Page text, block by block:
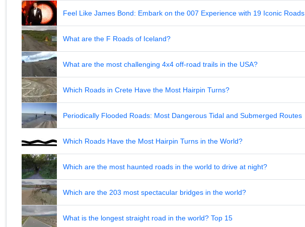
Feel Like James Bond: Embark on the 007 Experience with 19 Iconic Roads
What are the F Roads of Iceland?
What are the most challenging 4x4 off-road trails in the USA?
Which Roads in Crete Have the Most Hairpin Turns?
Periodically Flooded Roads: Most Dangerous Tidal and Submerged Routes
Which Roads Have the Most Hairpin Turns in the World?
Which are the most haunted roads in the world to drive at night?
Which are the 203 most spectacular bridges in the world?
What is the longest straight road in the world? Top 15